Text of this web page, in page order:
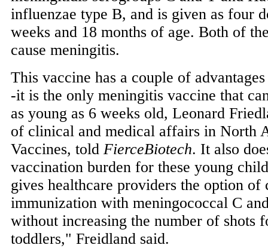
influenzae type B, and is given as four
weeks and 18 months of age. Both of
cause meningitis.
This vaccine has a couple of
-it is the only meningitis vaccine that
as young as 6 weeks old, Leonard
of clinical and medical affairs in North
Vaccines, told FierceBiotech. It also
vaccination burden for these young
gives healthcare providers the option
immunization with meningococcal C
without increasing the number of shots
toddlers," Freidland said.